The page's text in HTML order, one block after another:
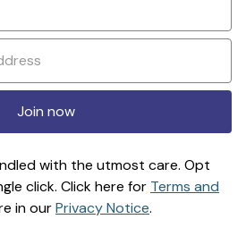
Join now
with the utmost care. Opt
click. Click here for Terms and
in ourPrivacy Notice.